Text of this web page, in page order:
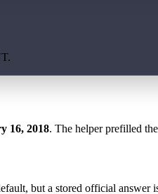
16, 2018. The helper prefilled
but a stored official answer